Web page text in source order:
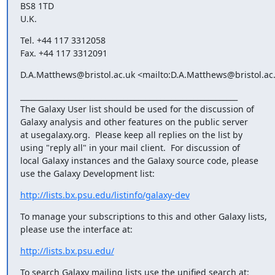
BS8 1TD
U.K.
Tel. +44 117 3312058
Fax. +44 117 3312091
D.A.Matthews@bristol.ac.uk
The Galaxy User list should be used for the discussion of
Galaxy analysis and other features on the public server
at usegalaxy.org.  Please keep all replies on the list by
using "reply all" in your mail client.  For discussion of
local Galaxy instances and the Galaxy source code, please
use the Galaxy Development list:
http://lists.bx.psu.edu/listinfo/galaxy-dev
To manage your subscriptions to this and other Galaxy lists,
please use the interface at:
http://lists.bx.psu.edu/
To search Galaxy mailing lists use the unified search at: